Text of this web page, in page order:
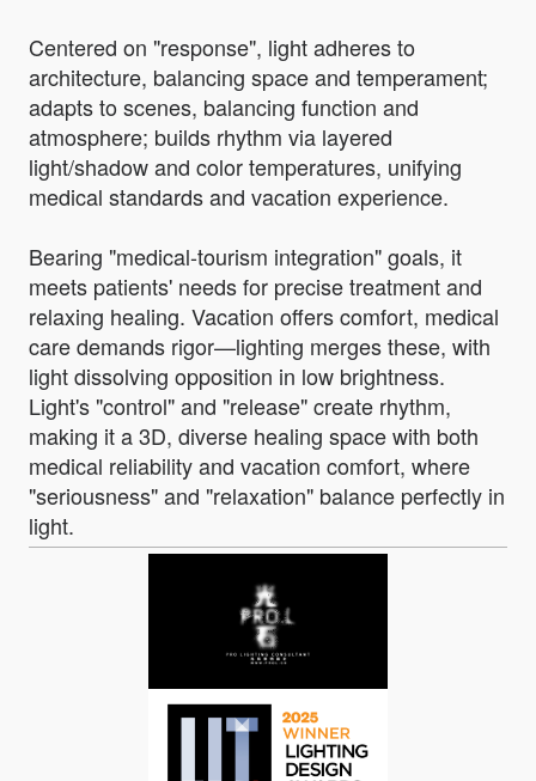
Centered on "response", light adheres to
architecture, balancing space and temperament;
adapts to scenes, balancing function and
atmosphere; builds rhythm via layered
light/shadow and color temperatures, unifying
medical standards and vacation experience.
Bearing "medical-tourism integration" goals, it
meets patients' needs for precise treatment and
relaxing healing. Vacation offers comfort, medical
care demands rigor—lighting merges these, with
light dissolving opposition in low brightness.
Light's "control" and "release" create rhythm,
making it a 3D, diverse healing space with both
medical reliability and vacation comfort, where
"seriousness" and "relaxation" balance perfectly in
light.